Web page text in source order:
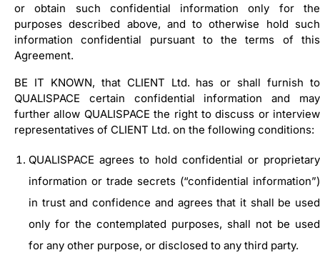
or obtain such confidential information only for the
purposes described above, and to otherwise hold such
information confidential pursuant to the terms of this
Agreement.
BE IT KNOWN, that CLIENT Ltd. has or shall furnish to
QUALISPACE certain confidential information and may
further allow QUALISPACE the right to discuss or interview
representatives of CLIENT Ltd. on the following conditions:
QUALISPACE agrees to hold confidential or proprietary
information or trade secrets (“confidential information”)
in trust and confidence and agrees that it shall be used
only for the contemplated purposes, shall not be used
for any other purpose, or disclosed to any third party.